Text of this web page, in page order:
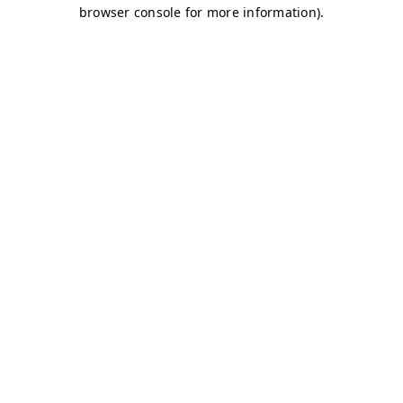
browser console for more information).